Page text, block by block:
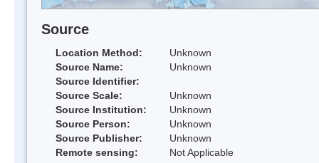
Source
Location Method:
Unknown
Source Name:
Unknown
Source Identifier:
Source Scale:
Unknown
Source Institution:
Unknown
Source Person:
Unknown
Source Publisher:
Unknown
Remote sensing:
Not Applicable